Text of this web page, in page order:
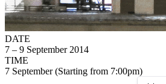
DATE
7 – 9 September 2014
TIME
7 September (Starting from 7:00pm)